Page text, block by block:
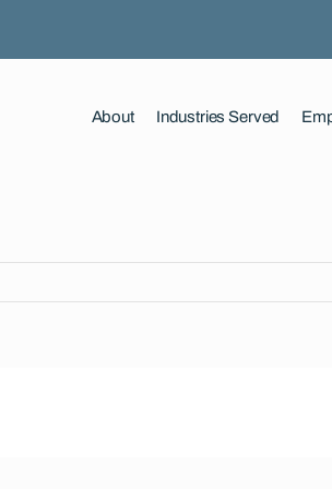
About Industries Served